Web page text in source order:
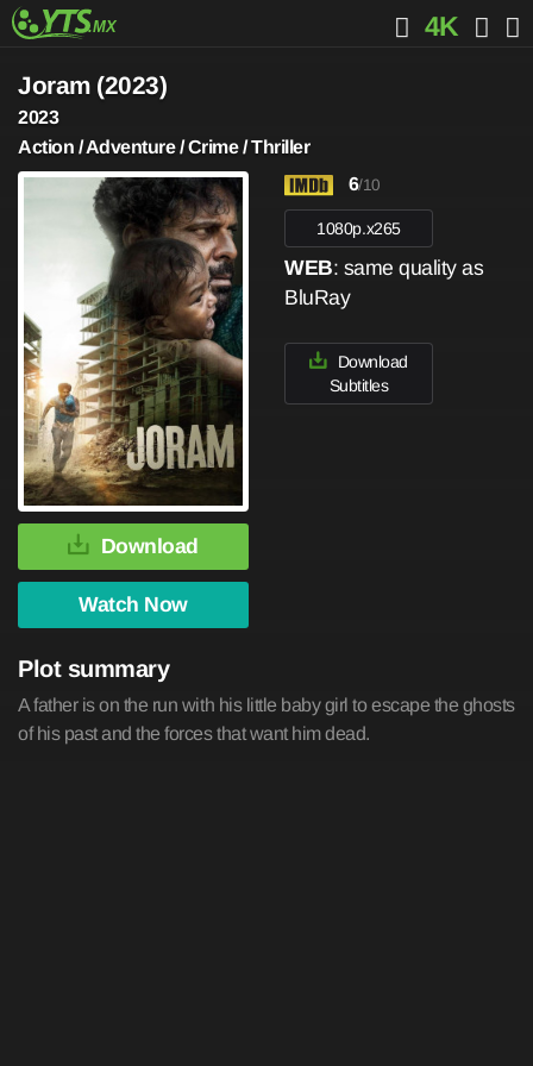
4K
Joram (2023)
2023
Action / Adventure / Crime / Thriller
Download
Watch Now
6/10
1080p.x265
WEB: same quality as
BluRay
Download
Subtitles
Plot summary
A father is on the run with his little baby girl to escape the ghosts
of his past and the forces that want him dead.